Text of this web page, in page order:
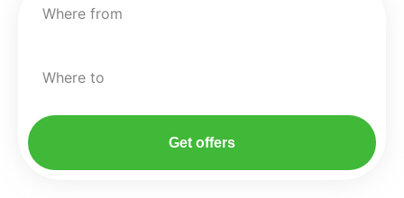
Where from
Where to
Get offers